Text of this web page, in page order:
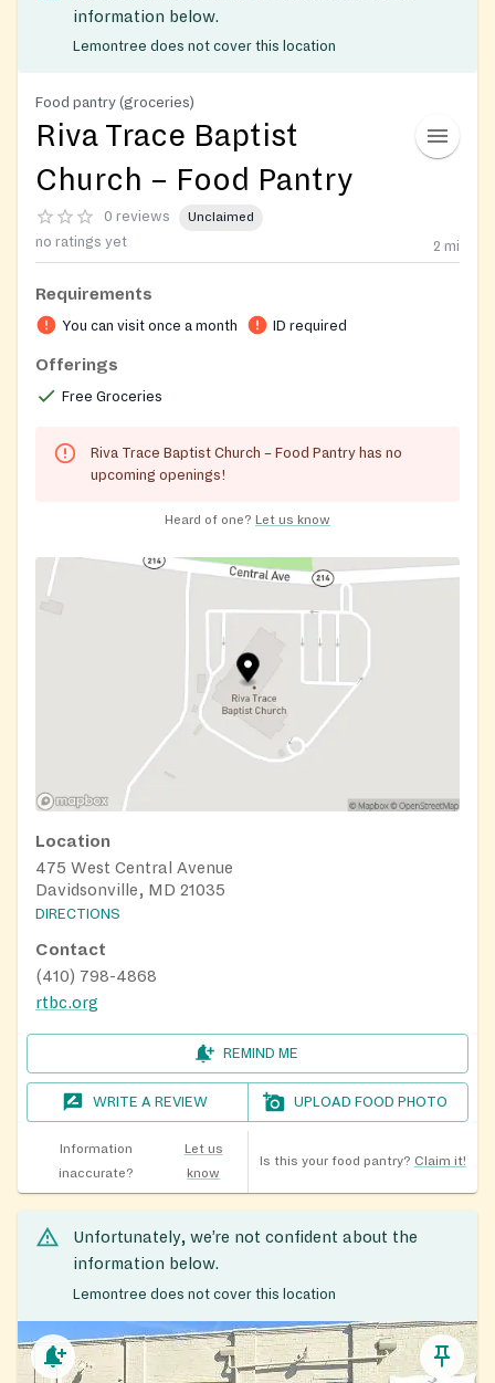
information below.
Lemontree does not cover this location
Food pantry (groceries)
Riva Trace Baptist
Church – Food Pantry
0 reviews Unclaimed
no ratings yet 2 mi
Requirements
You can visit once a month ID required
Offerings
Free Groceries
Riva Trace Baptist Church – Food Pantry has no
upcoming openings!
Heard of one? Let us know
Location
475 West Central Avenue
Davidsonville, MD 21035
DIRECTIONS
Contact
(410) 798-4868
rtbc.org
REMIND ME
WRITE A REVIEW UPLOAD FOOD PHOTO
Information
inaccurate?
Let us
know
Is this your food pantry? Claim it!
Unfortunately, we’re not confident about the
information below.
Lemontree does not cover this location